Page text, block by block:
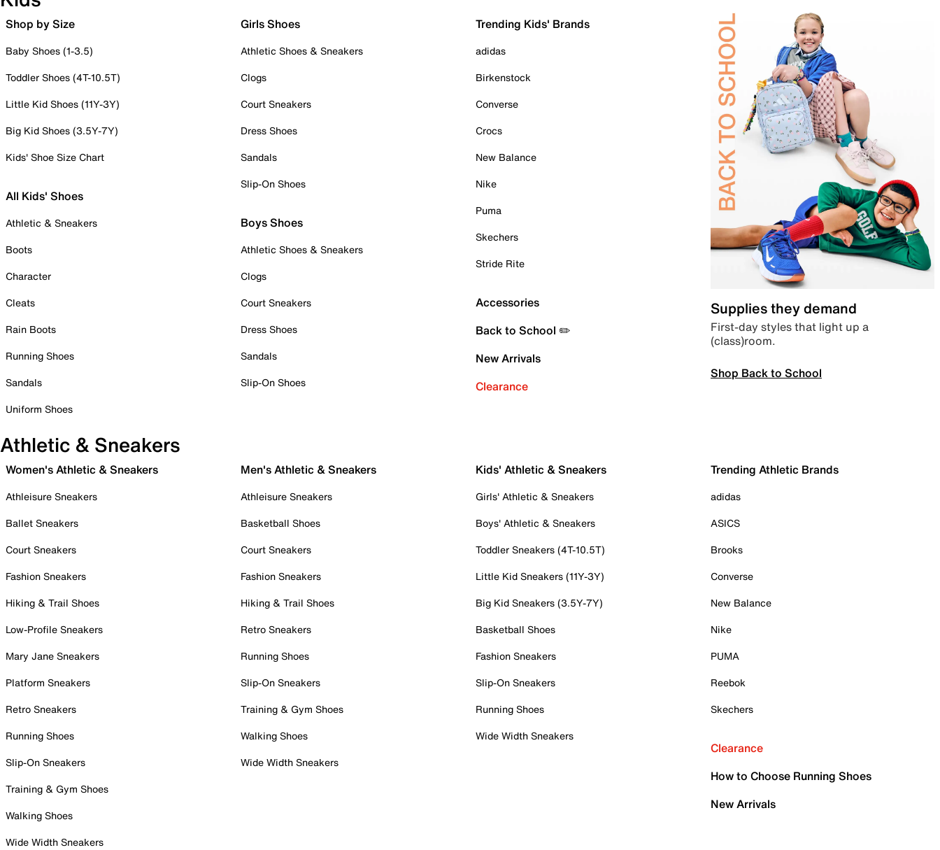
Shop by Size
Baby Shoes (1-3.5)
Toddler Shoes (4T-10.5T)
Little Kid Shoes (11Y-3Y)
Big Kid Shoes (3.5Y-7Y)
Kids' Shoe Size Chart
All Kids' Shoes
Athletic & Sneakers
Boots
Character
Cleats
Rain Boots
Running Shoes
Sandals
Uniform Shoes
Girls Shoes
Athletic Shoes & Sneakers
Clogs
Court Sneakers
Dress Shoes
Sandals
Slip-On Shoes
Boys Shoes
Athletic Shoes & Sneakers
Clogs
Court Sneakers
Dress Shoes
Sandals
Slip-On Shoes
Trending Kids' Brands
adidas
Birkenstock
Converse
Crocs
New Balance
Nike
Puma
Skechers
Stride Rite
Accessories
Back to School ✏️
New Arrivals
Clearance
Supplies they demand
First-day styles that light up a
(class)room.
Shop Back to School
Athletic & Sneakers
Women's Athletic & Sneakers
Athleisure Sneakers
Ballet Sneakers
Court Sneakers
Fashion Sneakers
Hiking & Trail Shoes
Low-Profile Sneakers
Mary Jane Sneakers
Platform Sneakers
Retro Sneakers
Running Shoes
Slip-On Sneakers
Training & Gym Shoes
Walking Shoes
Wide Width Sneakers
Men's Athletic & Sneakers
Athleisure Sneakers
Basketball Shoes
Court Sneakers
Fashion Sneakers
Hiking & Trail Shoes
Retro Sneakers
Running Shoes
Slip-On Sneakers
Training & Gym Shoes
Walking Shoes
Wide Width Sneakers
Kids' Athletic & Sneakers
Girls' Athletic & Sneakers
Boys' Athletic & Sneakers
Toddler Sneakers (4T-10.5T)
Little Kid Sneakers (11Y-3Y)
Big Kid Sneakers (3.5Y-7Y)
Basketball Shoes
Fashion Sneakers
Slip-On Sneakers
Running Shoes
Wide Width Sneakers
Trending Athletic Brands
adidas
ASICS
Brooks
Converse
New Balance
Nike
PUMA
Reebok
Skechers
Clearance
How to Choose Running Shoes
New Arrivals